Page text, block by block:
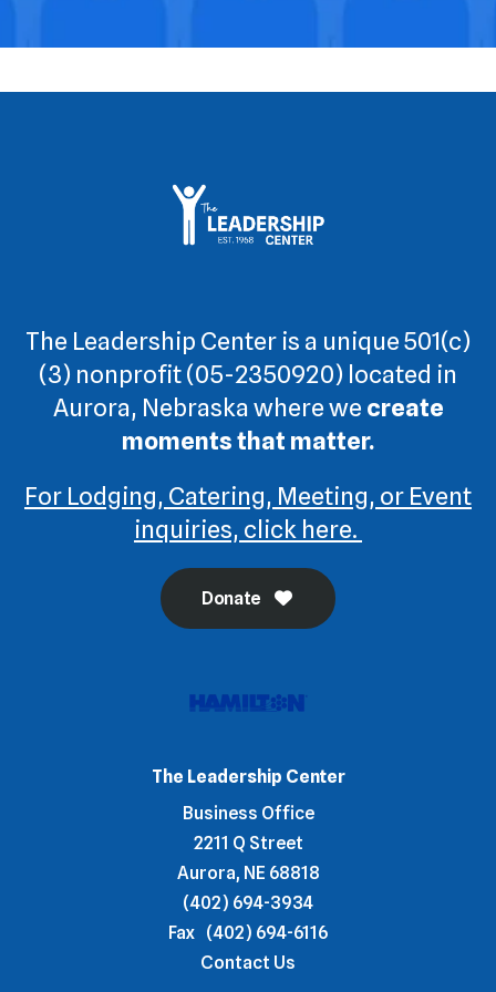
gestures.
The Leadership Center is a unique 501(c)
(3) nonprofit (05-2350920) located in
Aurora, Nebraska where we create
moments that matter.
For Lodging, Catering, Meeting, or Event
inquiries, click here.
Donate
The Leadership Center
Business Office
2211 Q Street
Aurora, NE 68818
(402) 694-3934
Fax (402) 694-6116
Contact Us